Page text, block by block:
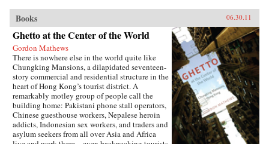
Books 06.30.11
Ghetto at the Center of the World
Gordon Mathews
There is nowhere else in the world quite like
Chungking Mansions, a dilapidated seventeen-
story commercial and residential structure in the
heart of Hong Kong’s tourist district. A
remarkably motley group of people call the
building home: Pakistani phone stall operators,
Chinese guesthouse workers, Nepalese heroin
addicts, Indonesian sex workers, and traders and
asylum seekers from all over Asia and Africa